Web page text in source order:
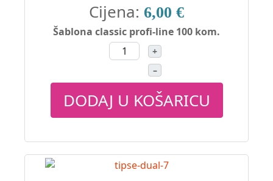
Cijena: 6,00 €
Šablona classic profi-line 100 kom.
+
–
DODAJ U KOŠARICU